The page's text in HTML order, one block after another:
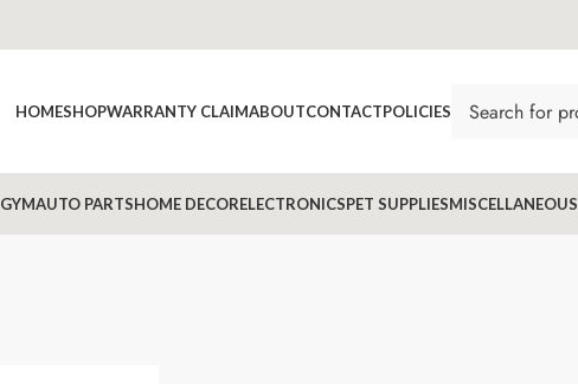
HOMESHOPWARRANTY CLAIMABOUTCONTACTPOLICIES
GYMAUTO PARTSHOME DECORELECTRONICSPET SUPPLIESMISCELLANEOUS